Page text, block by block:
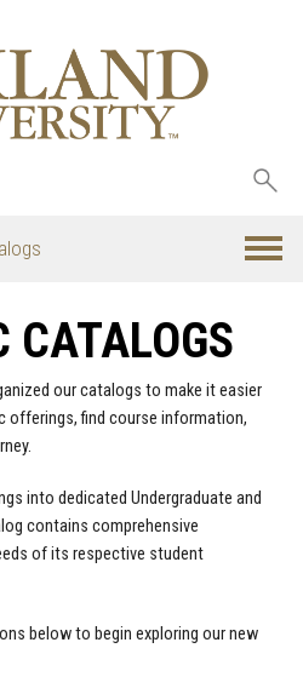
CATALOGS
our catalogs to make it easier
offerings, find course information,
into dedicated Undergraduate and
contains comprehensive
of its respective student
below to begin exploring our new